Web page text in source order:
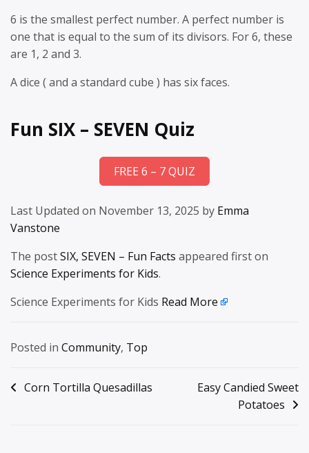
6 is the smallest perfect number. A perfect number is
one that is equal to the sum of its divisors. For 6, these
are 1, 2 and 3.
A dice ( and a standard cube ) has six faces.
Fun SIX – SEVEN Quiz
FREE 6 – 7 QUIZ
Last Updated on November 13, 2025 by Emma
Vanstone
The postSIX, SEVEN – Fun Facts appeared first on
Science Experiments for Kids.
Science Experiments for Kids Read More
Posted in Community, Top
Post
Corn Tortilla Quesadillas
Easy Candied Sweet
Potatoes